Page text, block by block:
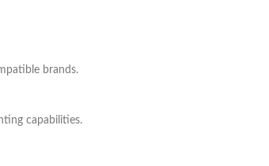
brands.
capabilities.